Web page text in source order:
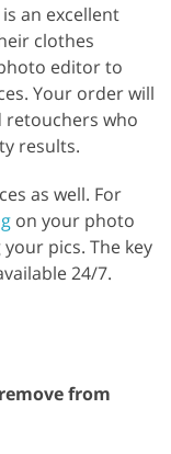
an excellent
clothes
editor to
Your order will
retouchers who
results.
as well. For
on your photo
pics. The key
24/7.
from